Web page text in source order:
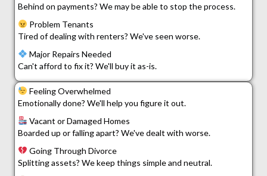
Behind on payments? We may be able to stop the process.
Problem Tenants
Tired of dealing with renters? We've seen worse.
Major Repairs Needed
Can't afford to fix it? We'll buy it as-is.
Feeling Overwhelmed
Emotionally done? We'll help you figure it out.
Vacant or Damaged Homes
Boarded up or falling apart? We've dealt with worse.
Going Through Divorce
Splitting assets? We keep things simple and neutral.